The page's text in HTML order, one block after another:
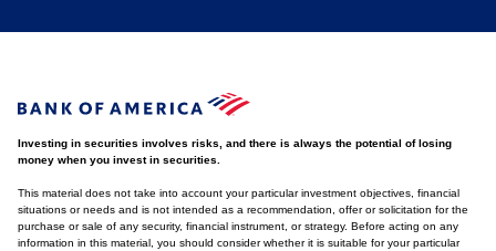
Investing in securities involves risks, and there is always the potential of losing
money when you invest in securities.
This material does not take into account your particular investment objectives, financial
situations or needs and is not intended as a recommendation, offer or solicitation for the
purchase or sale of any security, financial instrument, or strategy. Before acting on any
information in this material, you should consider whether it is suitable for your particular